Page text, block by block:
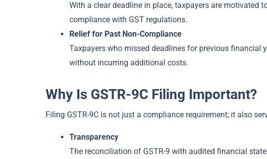
With a clear deadline in place, taxpayers are motivated
compliance with GST regulations.
Relief for Past Non-Compliance
Taxpayers who missed deadlines for previous
without incurring additional costs.
Why Is GSTR-9C Filing Important?
Filing GSTR-9C is not just a compliance requirement; it also
Transparency
The reconciliation of GSTR-9 with audited financial